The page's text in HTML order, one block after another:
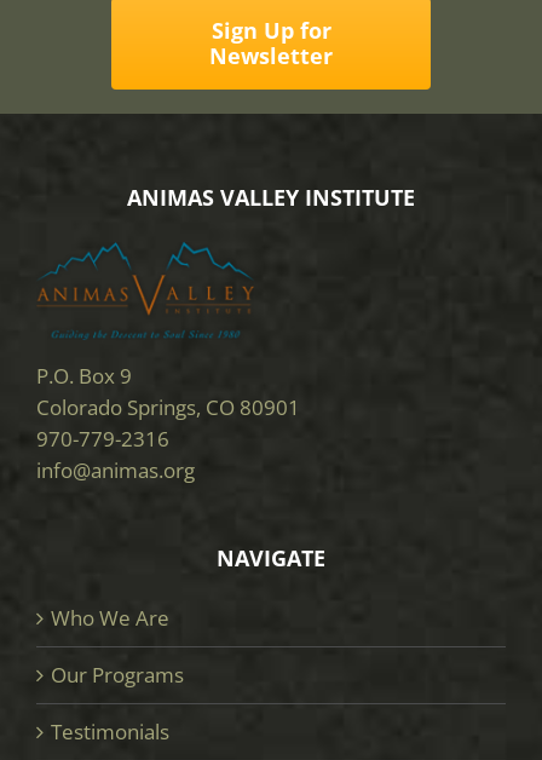
Sign Up for
Newsletter
ANIMAS VALLEY INSTITUTE
P.O. Box 9
Colorado Springs, CO 80901
970-779-2316
info@animas.org
NAVIGATE
Who We Are
Our Programs
Testimonials